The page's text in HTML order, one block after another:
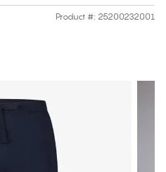
Product #: 25200232001